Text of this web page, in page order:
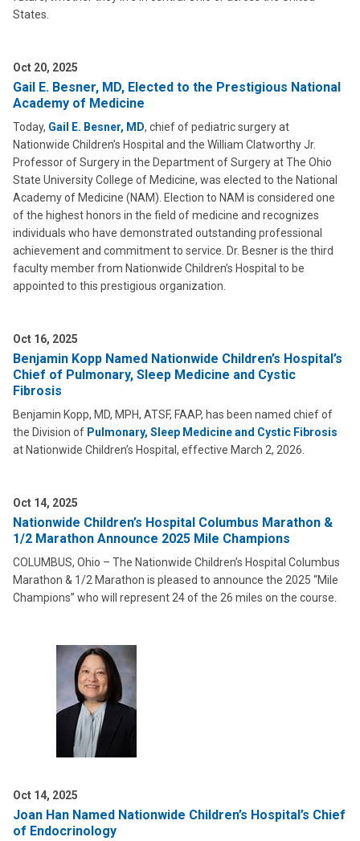
States.
Oct 20, 2025
Gail E. Besner, MD, Elected to the Prestigious National
Academy of Medicine
Today, Gail E. Besner, MD, chief of pediatric surgery at
Nationwide Children’s Hospital and the William Clatworthy Jr.
Professor of Surgery in the Department of Surgery at The Ohio
State University College of Medicine, was elected to the National
Academy of Medicine (NAM). Election to NAM is considered one
of the highest honors in the field of medicine and recognizes
individuals who have demonstrated outstanding professional
achievement and commitment to service. Dr. Besner is the third
faculty member from Nationwide Children’s Hospital to be
appointed to this prestigious organization.
Oct 16, 2025
Benjamin Kopp Named Nationwide Children’s Hospital’s
Chief of Pulmonary, Sleep Medicine and Cystic
Fibrosis
Benjamin Kopp, MD, MPH, ATSF, FAAP, has been named chief of
the Division of Pulmonary, Sleep Medicine and Cystic Fibrosis
at Nationwide Children’s Hospital, effective March 2, 2026.
Oct 14, 2025
Nationwide Children’s Hospital Columbus Marathon &
1/2 Marathon Announce 2025 Mile Champions
COLUMBUS, Ohio – The Nationwide Children’s Hospital Columbus
Marathon & 1/2 Marathon is pleased to announce the 2025 “Mile
Champions” who will represent 24 of the 26 miles on the course.
Oct 14, 2025
Joan Han Named Nationwide Children’s Hospital’s Chief
of Endocrinology